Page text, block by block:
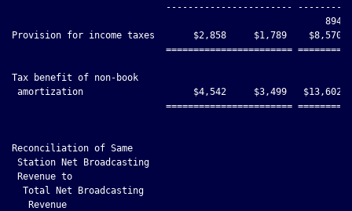
-----------------------
                                                         894
Provision for income taxes       $2,858     $1,789    $8,570
=======================
Tax benefit of non-book
amortization                    $4,542     $3,499   $13,602
=======================
Reconciliation of Same
Station Net Broadcasting
Revenue to
  Total Net Broadcasting
   Revenue